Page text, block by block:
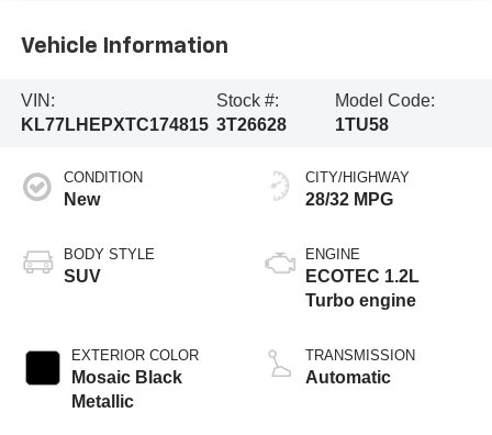
Vehicle Information
VIN:
KL77LHEPXTC174815
Stock #:
3T26628
Model Code:
1TU58
CONDITION
New
BODY STYLE
SUV
EXTERIOR COLOR
Mosaic Black
Metallic
CITY/HIGHWAY
28/32 MPG
ENGINE
ECOTEC 1.2L
Turbo engine
TRANSMISSION
Automatic